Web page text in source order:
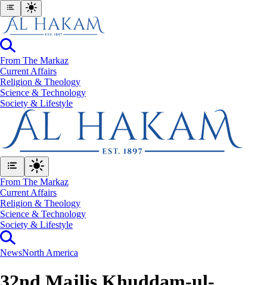
From The Markaz
Current Affairs
Religion & Theology
Science & Technology
⁠Society & Lifestyle
From The Markaz
Current Affairs
Religion & Theology
Science & Technology
⁠Society & Lifestyle
NewsNorth America